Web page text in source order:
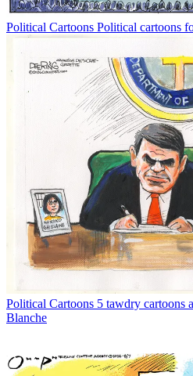
Political Cartoons Political cartoons
Political Cartoons 5 tawdry cartoons
Blanche